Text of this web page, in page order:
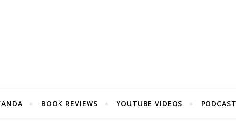
BOOK REVIEWS YOUTUBE VIDEOS PODCAST